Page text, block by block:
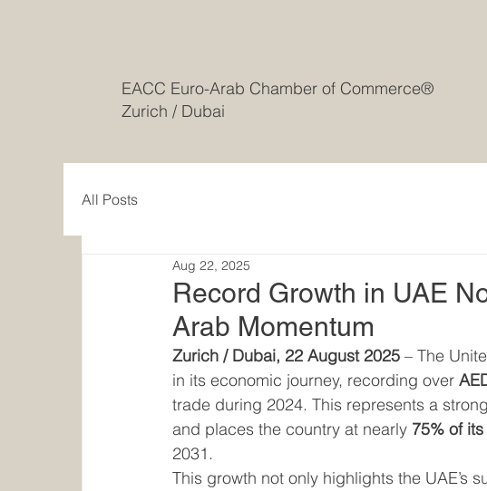
EACC Euro-Arab Chamber of Commerce®
Zurich / Dubai
All Posts
Record Growth in UAE
Arab Momentum
Aug 22, 2025
Zurich / Dubai, 22 August 2025 – The
in its economic journey, recording over
trade during 2024. This represents a strong
and places the country at nearly 75% of
2031.
This growth not only highlights the UAE’s